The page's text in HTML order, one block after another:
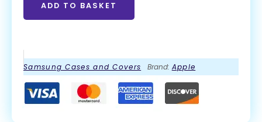
ADD TO BASKET
Samsung Cases and Covers Brand: Apple